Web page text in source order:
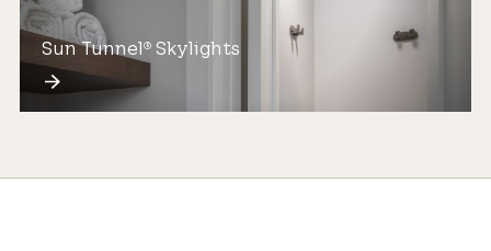
Sun Tunnel® Skylights